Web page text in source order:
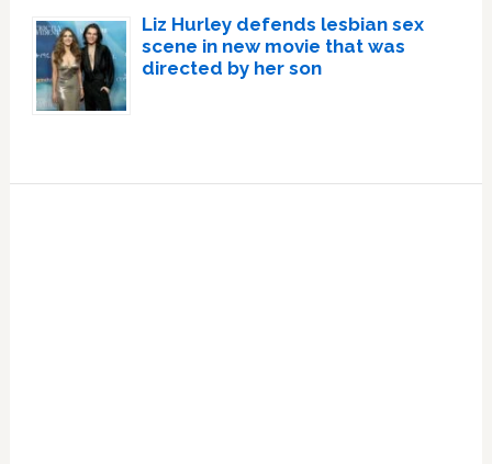
Liz Hurley defends lesbian sex
scene in new movie that was
directed by her son